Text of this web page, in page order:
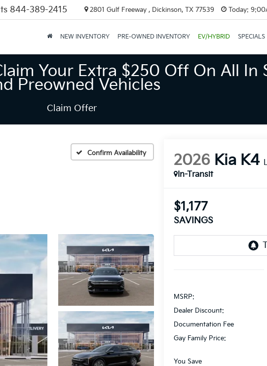
844-389-2415 2801 Gulf Freeway , Dickinson, TX 77539 Today:
NEW INVENTORY PRE-OWNED INVENTORY EV/HYBRID SPECIALS
Your Extra $250 Off On All In
Preowned Vehicles
Claim Offer
Confirm Availability 2026 Kia K4
In-Transit
$1,177
SAVINGS
MSRP:
Dealer Discount:
Documentation Fee
Gay Family Price:
You Save